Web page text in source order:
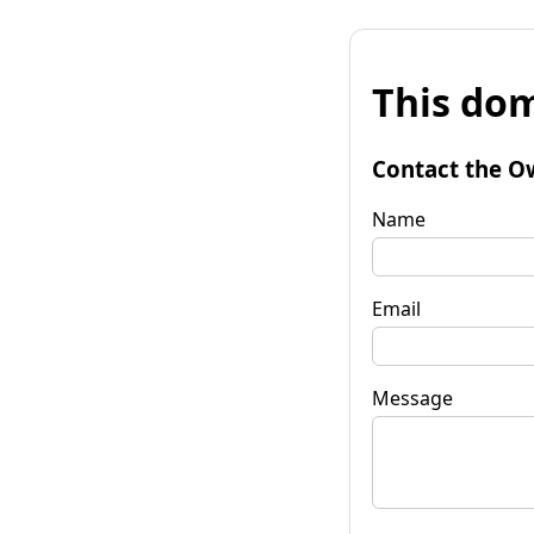
This
Contact the
Name
Email
Message